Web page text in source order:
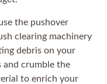
the pushover
clearing machinery
debris on your
and crumble the
to enrich your